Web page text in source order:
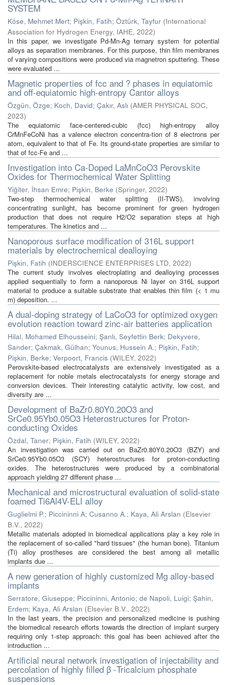
SYSTEM
Köse, Mehmet Mert; Pişkin, Fatih; Öztürk, Tayfur (International
Association for Hydrogen Energy, IAHE, 2022)
In this paper, we investigate Pd-Mn-Ag ternary system for potential
alloys as separation membranes. For this purpose, thin film membranes
of varying compositions were produced via magnetron sputtering. These
were evaluated ...
Magnetic properties of fcc and ? phases in equiatomic
and off-equiatomic high-entropy Cantor alloys
Özgün, Özge; Koch, David; Çakır, Aslı (AMER PHYSICAL SOC,
2023)
The equiatomic face-centered-cubic (fcc) high-entropy alloy
CrMnFeCoNi has a valence electron concentra-tion of 8 electrons per
atom, equivalent to that of Fe. Its ground-state properties are similar to
that of fcc-Fe and ...
Investigation into Ca-Doped LaMnCoO3 Perovskite
Oxides for Thermochemical Water Splitting
Yiğiter, İhsan Emre; Pişkin, Berke (Springer, 2022)
Two-step thermochemical water splitting (II-TWS), involving
concentrating sunlight, has become prominent for green hydrogen
production that does not require H2/O2 separation steps at high
temperatures. The kinetics and ...
Nanoporous surface modification of 316L support
materials by electrochemical dealloying
Pişkin, Fatih (INDERSCIENCE ENTERPRISES LTD, 2022)
The current study involves electroplating and dealloying processes
applied sequentially to form a nanoporous Ni layer on 316L support
material to produce a suitable substrate that enables thin film (< 1 mu
m) deposition. ...
A dual-doping strategy of LaCoO3 for optimized oxygen
evolution reaction toward zinc-air batteries application
Hilal, Mohamed Elhousseini; Şanlı, Seyfettin Berk; Dekyvere,
Sander; Çakmak, Gülhan; Younus, Hussein A.; Pişkin, Fatih;
Pişkin, Berke; Verpoort, Francis (WILEY, 2022)
Perovskite-based electrocatalysts are extensively investigated as a
replacement for noble metals electrocatalysts for energy storage and
conversion devices. Their interesting catalytic activity, low cost, and
diversity are ...
Development of BaZr0.80Y0.20O3 and
SrCe0.95Yb0.05O3 Heterostructures for Proton-
conducting Oxides
Özdal, Taner; Pişkin, Fatih (WILEY, 2022)
An investigation was carried out on BaZr0.80Y0.20O3 (BZY) and
SrCe0.95Yb0.05O3 (SCY) heterostructures for proton-conducting
oxides. The heterostructures were produced by a combinatorial
approach yielding 27 different phase ...
Mechanical and microstructural evaluation of solid-state
foamed Ti6Al4V-ELI alloy
Guglielmi P.; Piccininni A; Cusanno A.; Kaya, Ali Arslan (Elsevier
B.V., 2022)
Metallic materials adopted in biomedical applications play a key role in
the replacement of so-called "hard tissues" (the human bone). Titanium
(Ti) alloy prostheses are considered the best among all metallic
implants due ...
A new generation of highly customized Mg alloy-based
implants
Serratore, Giuseppe; Piccininni, Antonio; de Napoli, Luigi; Şahin,
Erdem; Kaya, Ali Arslan (Elsevier B.V., 2022)
In the last years, the precision and personalized medicine is pushing
the biomedical research efforts towards the direction of implant surgery
requiring only 1-step approach: this goal has been achieved after the
introduction ...
Artificial neural network investigation of injectability and
percolation of highly filled β -Tricalcium phosphate
suspensions